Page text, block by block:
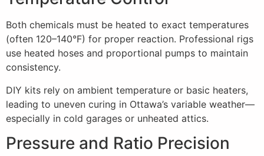
Both chemicals must be heated to exact temperatures
(often 120–140°F) for proper reaction. Professional rigs
use heated hoses and proportional pumps to maintain
consistency.
DIY kits rely on ambient temperature or basic heaters,
leading to uneven curing in Ottawa’s variable weather—
especially in cold garages or unheated attics.
Pressure and Ratio Precision